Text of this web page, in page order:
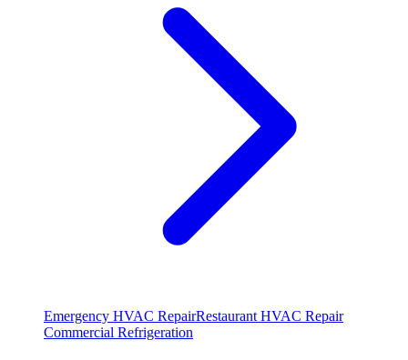
Emergency HVAC RepairRestaurant HVAC Repair
Commercial Refrigeration